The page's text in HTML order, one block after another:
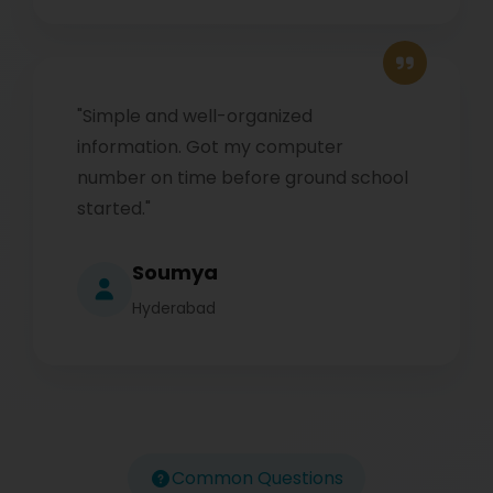
"Simple and well-organized
information. Got my computer
number on time before ground school
started."
Soumya
Hyderabad
Common Questions